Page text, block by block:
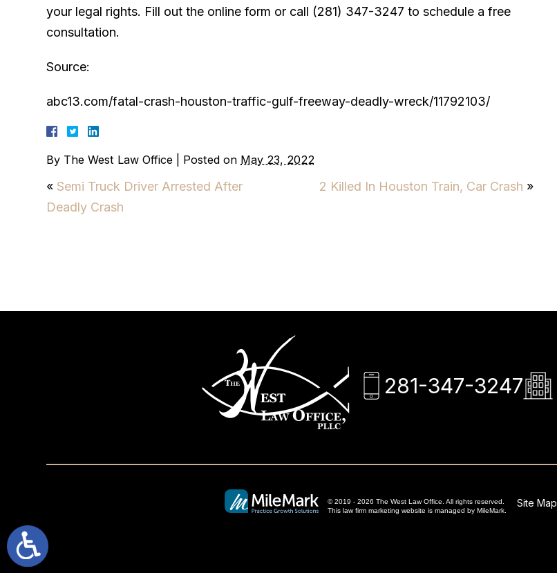
your legal rights. Fill out the online form or call (281) 347-3247 to schedule a free
consultation.
Source:
abc13.com/fatal-crash-houston-traffic-gulf-freeway-deadly-wreck/11792103/
By The West Law Office Posted on May 23, 2022
« Semi Truck Driver Arrested After
Deadly Crash
2 Killed In Houston Train, Car Crash »
281-347-3247
© 2019 - 2026 The West Law Office. All rights reserved.
This law firm marketing website is managed by MileMark.
Site Map